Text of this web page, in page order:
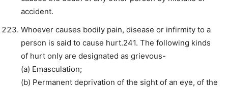
accident.
Whoever causes bodily pain, disease or infirmity to a
person is said to cause hurt.241. The following kinds
of hurt only are designated as grievous-
(a) Emasculation;
(b) Permanent deprivation of the sight of an eye, of the